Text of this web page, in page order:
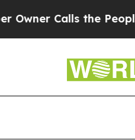
Calls the People